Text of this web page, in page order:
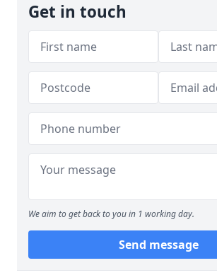
Get in touch
We aim to get back to you in 1 working day.
Send message